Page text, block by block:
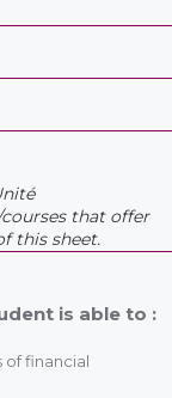
that offer
this sheet.
is able to :
of financial